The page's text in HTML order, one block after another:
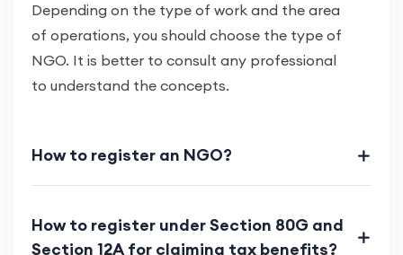
Depending on the type of work and the area
of operations, you should choose the type of
NGO. It is better to consult any professional
to understand the concepts.
How to register an NGO?
How to register under Section 80G and
Section 12A for claiming tax benefits?